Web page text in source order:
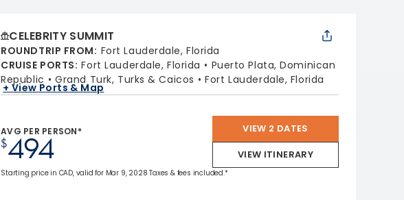
CELEBRITY SUMMIT
ROUNDTRIP FROM: Fort Lauderdale, Florida
CRUISE PORTS: Fort Lauderdale, Florida
Puerto Plata, Dominican
Republic
Grand Turk, Turks & Caicos Fort Lauderdale, Florida
+ View Ports & Map
AVG PER PERSON*
$494
VIEW 2 DATES
VIEW ITINERARY
Starting price in CAD, valid for Mar 9, 2028 Taxes & fees included.*